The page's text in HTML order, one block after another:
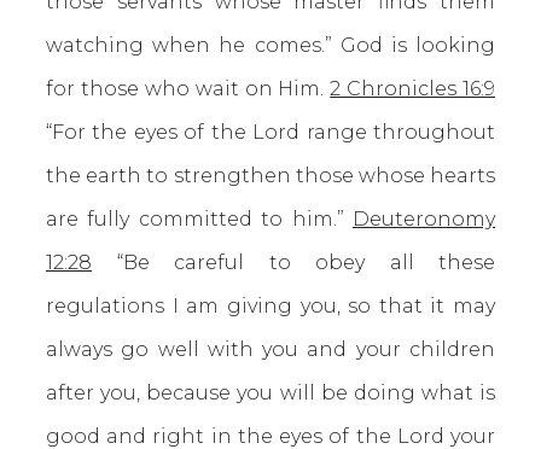
watching when he comes.” God is looking
for those who wait on Him.2 Chronicles 16:9
“For the eyes of the Lord range throughout
the earth to strengthen those whose hearts
are fully committed to him.” Deuteronomy
12:28 “Be careful to obey all these
regulations I am giving you, so that it may
always go well with you and your children
after you, because you will be doing what is
good and right in the eyes of the Lord your